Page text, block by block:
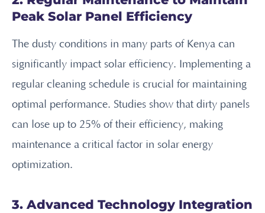
Peak Solar Panel Efficiency
The dusty conditions in many parts of Kenya can
significantly impact solar efficiency. Implementing a
regular cleaning schedule is crucial for maintaining
optimal performance. Studies show that dirty panels
can lose up to 25% of their efficiency, making
maintenance a critical factor in solar energy
optimization.
3. Advanced Technology Integration